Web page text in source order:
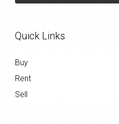
Quick Links
Buy
Rent
Sell